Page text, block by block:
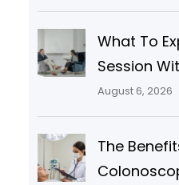
What To
Session
August 6, 2026
The